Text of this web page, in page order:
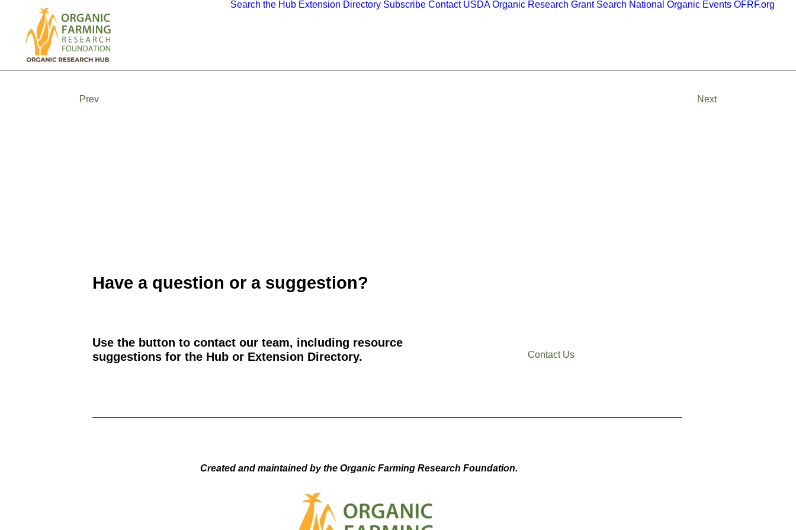
Search the Hub Extension Directory Subscribe Contact USDA Organic Research Grant Search National Organic Events OFRF.org
Prev Next
Have a question or a suggestion?
Use the button to contact our team, including resource
suggestions for the Hub or Extension Directory.
Contact Us
Created and maintained by the Organic Farming Research Foundation.